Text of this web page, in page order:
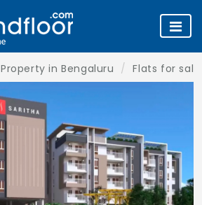
Property in Bengaluru Flats for